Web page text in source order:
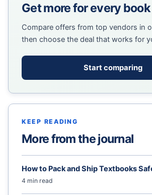
Get more for every book
Compare offers from top vendors in
then choose the deal that works for
Start comparing
KEEP READING
More from the journal
How to Pack and Ship Textbooks
4 min read